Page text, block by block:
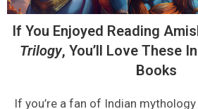
If You Enjoyed Reading
Trilogy, You’ll Love These
Books
If you’re a fan of Indian